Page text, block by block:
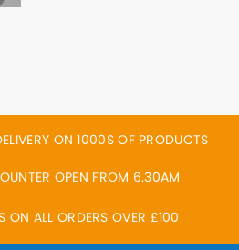
ON 1000S OF PRODUCTS
OPEN FROM 6.30AM
ON ALL ORDERS OVER £100